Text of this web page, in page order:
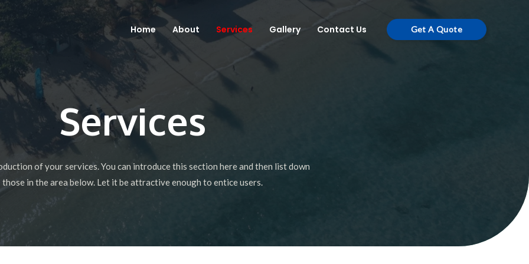
Home About Services Gallery Contact Us Get A Quote
Services
of your services. You can introduce this section here and then list down
those in the area below. Let it be attractive enough to entice users.